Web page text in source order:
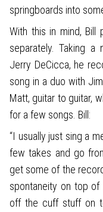
springboards into
With this in mind, Bill
separately. Taking a
Jerry DeCicca, he
song in a duo with
Matt, guitar to guitar,
for a few songs. Bill:
“I usually just sing a
few takes and go
get some of the
spontaneity on top
off the cuff stuff on